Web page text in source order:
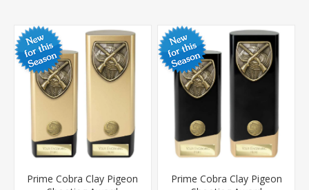
Prime Cobra Clay Pigeon
Prime Cobra Clay Pigeon